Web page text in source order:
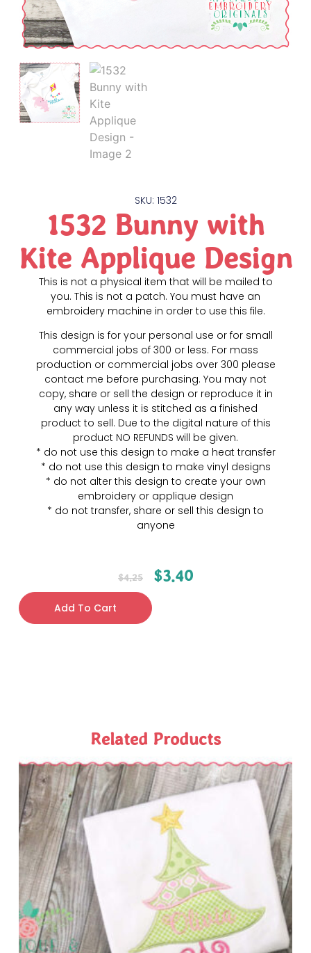
SKU: 1532
1532 Bunny with
Kite Applique Design
This is not a physical item that will be mailed to
you. This is not a patch. You must have an
embroidery machine in order to use this file.
This design is for your personal use or for small
commercial jobs of 300 or less. For mass
production or commercial jobs over 300 please
contact me before purchasing. You may not
copy, share or sell the design or reproduce it in
any way unless it is stitched as a finished
product to sell. Due to the digital nature of this
product NO REFUNDS will be given.
* do not use this design to make a heat transfer
* do not use this design to make vinyl designs
* do not alter this design to create your own
embroidery or applique design
* do not transfer, share or sell this design to
anyone
$4.25 $3.40
Add To Cart
Related Products